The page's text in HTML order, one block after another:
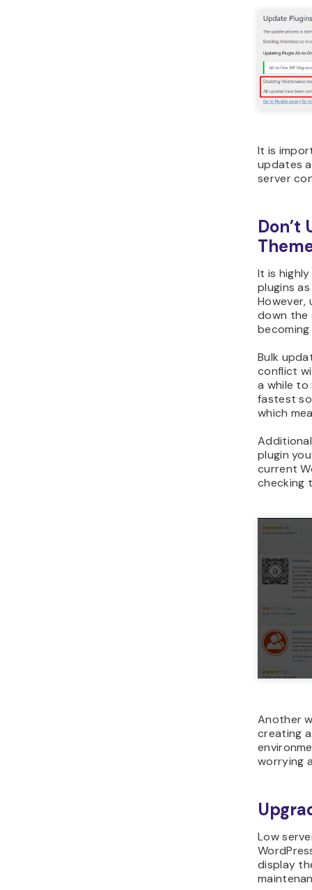
It is
updates
server
Don’t
It is
plugins
However,
down the
Bulk
conflict
a while to
fastest
which
plugin
current
checking
Another
creating
worrying
Low
display